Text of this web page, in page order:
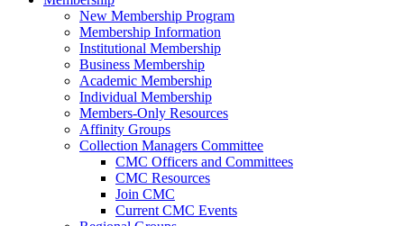
New Membership Program
Membership Information
Institutional Membership
Business Membership
Academic Membership
Individual Membership
Members-Only Resources
Affinity Groups
Collection Managers Committee
CMC Officers and Committees
CMC Resources
Join CMC
Current CMC Events